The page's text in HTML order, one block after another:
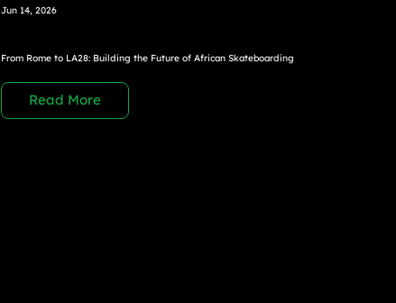
Jun 14, 2026
From Rome to LA28: Building the Future of African Skateboarding
Read More